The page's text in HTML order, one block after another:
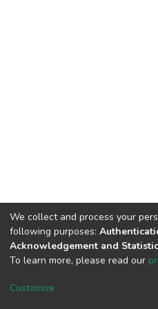
Cookie
We collect and process your
following purposes:
Acknowledgement and
To learn more, please read our
Customize